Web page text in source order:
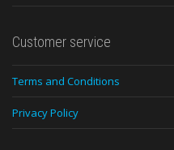
Customer service
Terms and Conditions
Privacy Policy